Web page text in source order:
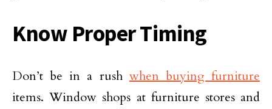
Know Proper Timing
Don’t be in a rush when buying furniture
items. Window shops at furniture stores and